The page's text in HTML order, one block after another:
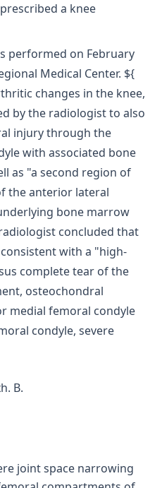
a knee
performed on February
Medical Center. ${
changes in the knee,
by the radiologist to also
injury through the
with associated bone
as "a second region of
the anterior lateral
bone marrow
concluded that
with a "high-
complete tear of the
osteochondral
medial femoral condyle
condyle, severe
B.
joint space narrowing